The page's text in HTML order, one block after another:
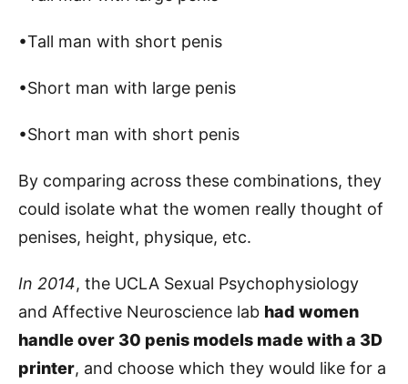
•Tall man with short penis
•Short man with large penis
•Short man with short penis
By comparing across these combinations, they
could isolate what the women really thought of
penises, height, physique, etc.
In 2014, the UCLA Sexual Psychophysiology
and Affective Neuroscience lab had women
handle over 30 penis models made with a 3D
printer, and choose which they would like for a